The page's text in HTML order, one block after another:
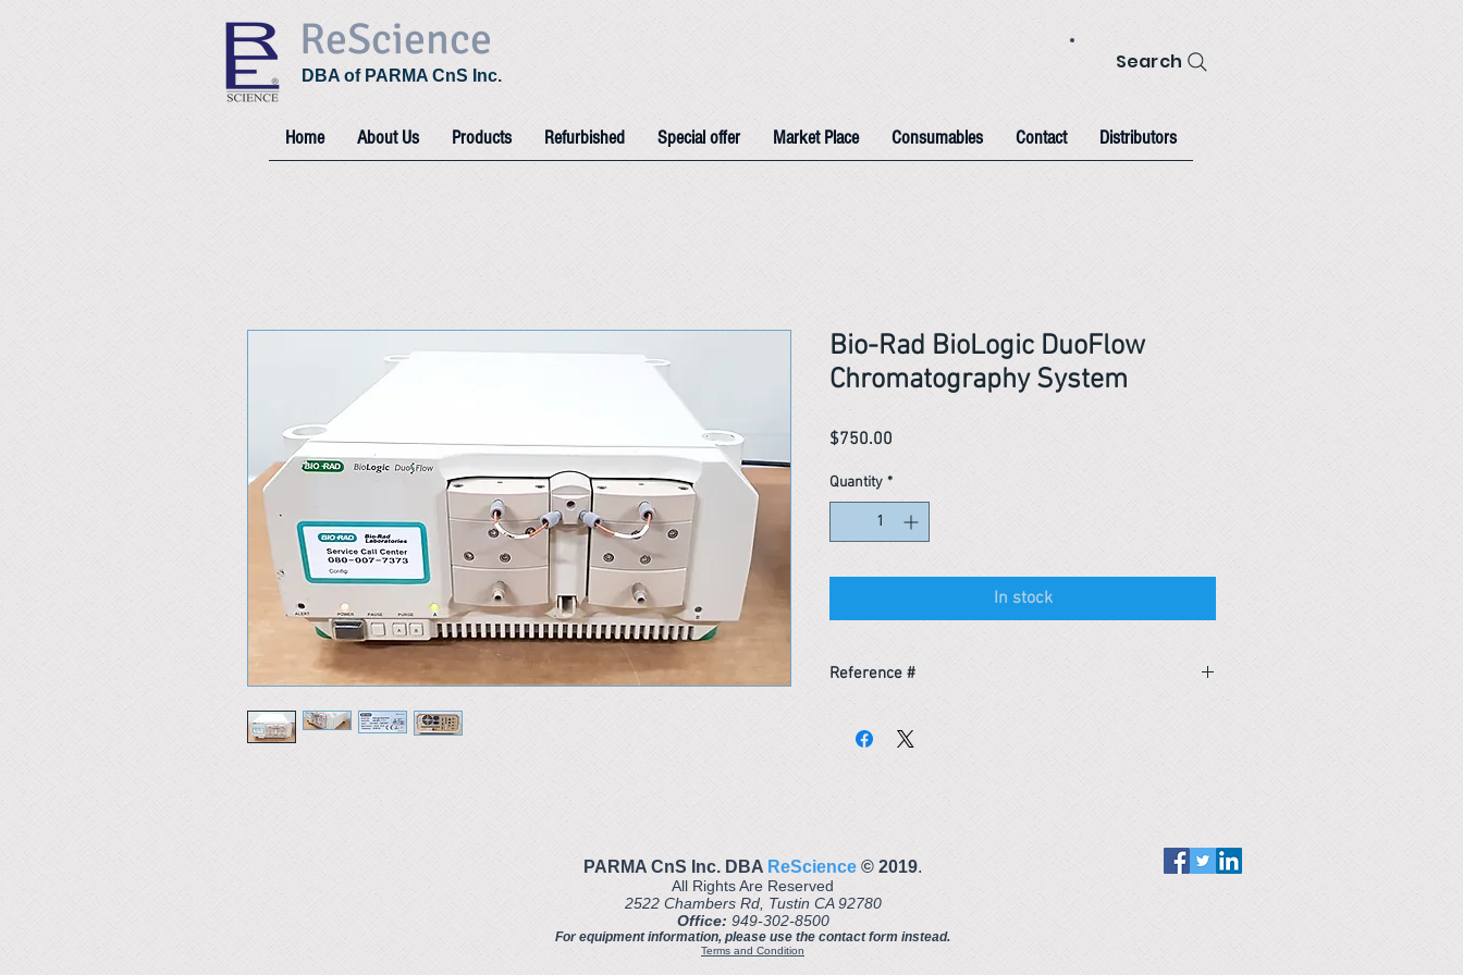
ReScience
DBA of PARMA CnS Inc.
Search
Home About Us Products Refurbished Special offer Market Place Consumables Contact Distributors
Bio-Rad BioLogic DuoFlow
Chromatography System
$750.00
Quantity *
In stock
Reference #
PARMA CnS Inc. DBA ReScience © ​2019.
All Rights Are Reserved
2522 Chambers Rd, Tustin CA 92780
Office: 949-302-8500
For equipment information, please use the contact form instead.
Terms and Condition